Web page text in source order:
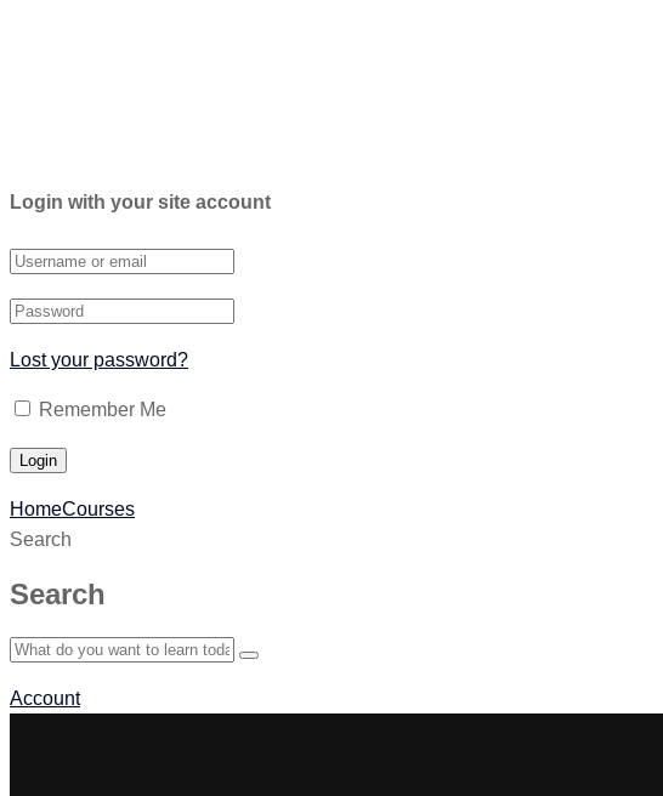
Login with your site account
Lost your password?
Remember Me
HomeCourses
Search
Search
Account